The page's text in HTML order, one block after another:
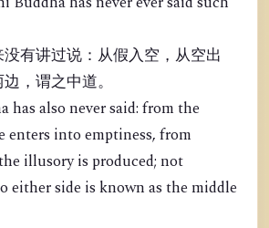
有讲过说：从假入空，从空出
，谓之中道。
has also never said: from the
enters into emptiness, from
illusory is produced; not
either side is known as the middle